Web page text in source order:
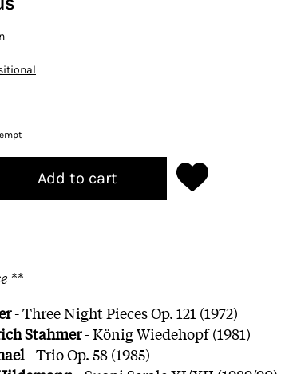
Add to cart
**
- Three Night Pieces Op. 121 (1972)
Stahmer- König Wiedehopf (1981)
- Trio Op. 58 (1985)